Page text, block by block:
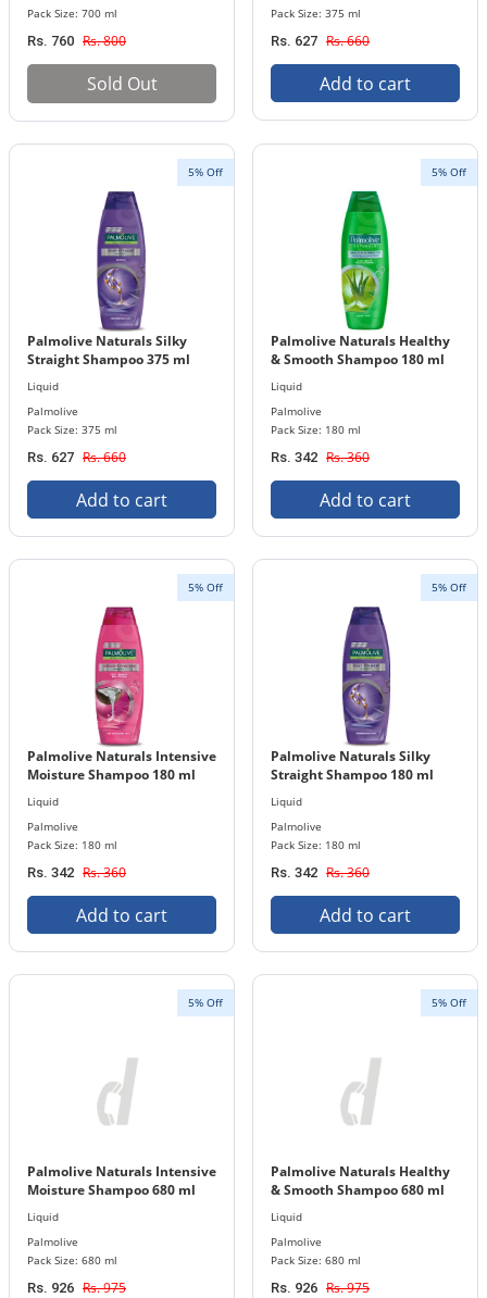
Pack Size: 700 ml
Rs. 760 Rs. 800
Sold Out
Pack Size: 375 ml
Rs. 627 Rs. 660
Add to cart
5% Off
Palmolive Naturals Silky
Straight Shampoo 375 ml
Liquid
Palmolive
Pack Size: 375 ml
Rs. 627 Rs. 660
Add to cart
5% Off
Palmolive Naturals Healthy
& Smooth Shampoo 180 ml
Liquid
Palmolive
Pack Size: 180 ml
Rs. 342 Rs. 360
Add to cart
5% Off
Palmolive Naturals Intensive
Moisture Shampoo 180 ml
Liquid
Palmolive
Pack Size: 180 ml
Rs. 342 Rs. 360
Add to cart
5% Off
Palmolive Naturals Silky
Straight Shampoo 180 ml
Liquid
Palmolive
Pack Size: 180 ml
Rs. 342 Rs. 360
Add to cart
5% Off
Palmolive Naturals Intensive
Moisture Shampoo 680 ml
Liquid
Palmolive
Pack Size: 680 ml
Rs. 926 Rs. 975
5% Off
Palmolive Naturals Healthy
& Smooth Shampoo 680 ml
Liquid
Palmolive
Pack Size: 680 ml
Rs. 926 Rs. 975